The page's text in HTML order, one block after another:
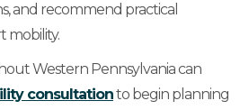
and recommend practical
mobility.
Western Pennsylvania can
consultationto begin planning